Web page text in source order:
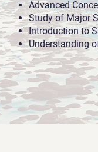
Advanced
Study of Major
Introduction to
Understanding